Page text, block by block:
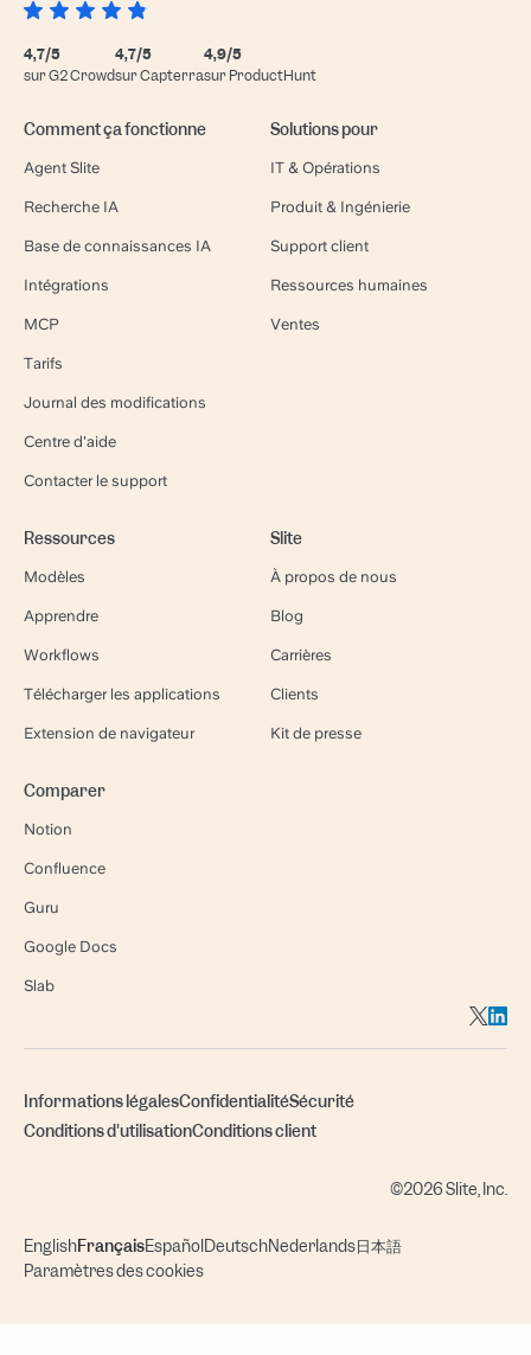
4,7/5
sur G2 Crowd
4,7/5
sur Capterra
4,9/5
sur ProductHunt
Comment ça fonctionne
Agent Slite
Recherche IA
Base de connaissances IA
Intégrations
MCP
Tarifs
Journal des modifications
Centre d'aide
Contacter le support
Solutions pour
IT & Opérations
Produit & Ingénierie
Support client
Ressources humaines
Ventes
Ressources
Modèles
Apprendre
Workflows
Télécharger les applications
Extension de navigateur
Slite
À propos de nous
Blog
Carrières
Clients
Kit de presse
Comparer
Notion
Confluence
Guru
Google Docs
Slab
Informations légalesConfidentialitéSécurité
Conditions d'utilisationConditions client
©2026 Slite, Inc.
EnglishFrançaisEspañolDeutschNederlands日本語
Paramètres des cookies